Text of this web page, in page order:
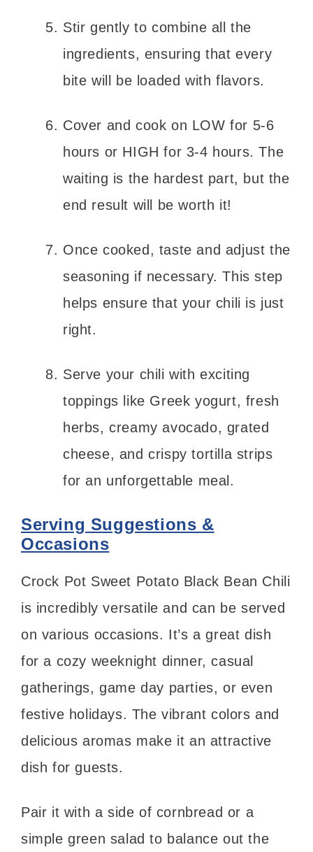
Stir gently to combine all the
ingredients, ensuring that every
bite will be loaded with flavors.
Cover and cook on LOW for 5-6
hours or HIGH for 3-4 hours. The
waiting is the hardest part, but the
end result will be worth it!
Once cooked, taste and adjust the
seasoning if necessary. This step
helps ensure that your chili is just
right.
Serve your chili with exciting
toppings like Greek yogurt, fresh
herbs, creamy avocado, grated
cheese, and crispy tortilla strips
for an unforgettable meal.
Serving Suggestions &
Occasions
Crock Pot Sweet Potato Black Bean Chili
is incredibly versatile and can be served
on various occasions. It’s a great dish
for a cozy weeknight dinner, casual
gatherings, game day parties, or even
festive holidays. The vibrant colors and
delicious aromas make it an attractive
dish for guests.
Pair it with a side of cornbread or a
simple green salad to balance out the